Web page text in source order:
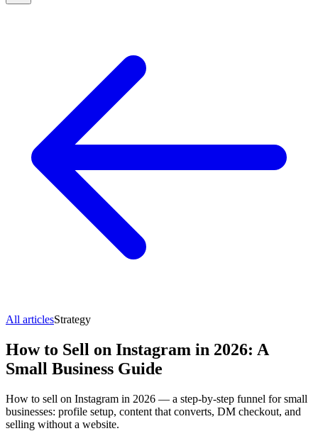
All articlesStrategy
How to Sell on Instagram in 2026: A
Small Business Guide
How to sell on Instagram in 2026 — a step-by-step funnel for small
businesses: profile setup, content that converts, DM checkout, and
selling without a website.